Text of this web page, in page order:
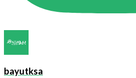
bayutksa